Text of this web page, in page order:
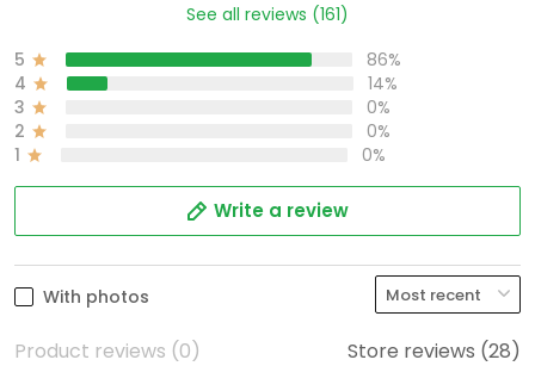
See all reviews (161)
5
86%
4
14%
3
0%
2
0%
1
0%
Write a review
With photos
Product reviews (0) Store reviews (28)